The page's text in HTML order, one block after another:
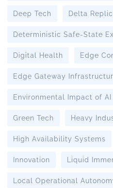
Deep Tech Delta
Deterministic Safe-State
Digital Health Edge
Edge Gateway
Environmental Impact of AI
Green Tech Heavy
High Availability Systems
Innovation Liquid
Local Operational